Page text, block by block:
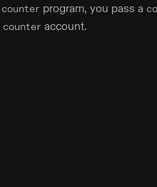
counter program, you pass a
counter account.